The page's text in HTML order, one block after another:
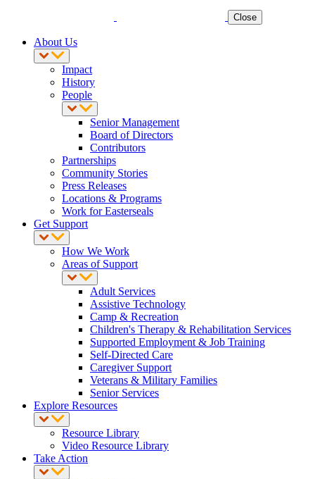
Close
About Us
Impact
History
People
Senior Management
Board of Directors
Contributors
Partnerships
Community Stories
Press Releases
Locations & Programs
Work for Easterseals
Get Support
How We Work
Areas of Support
Adult Services
Assistive Technology
Camp & Recreation
Children's Therapy & Rehabilitation Services
Supported Employment & Job Training
Self-Directed Care
Caregiver Support
Veterans & Military Families
Senior Services
Explore Resources
Resource Library
Video Resource Library
Take Action